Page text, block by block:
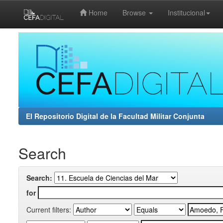
Home Browse Institucional
El Repositorio Digital de la Facultad Militar Conjunta
Search
Search:
for
Current filters: